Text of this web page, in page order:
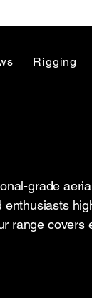
Rigging
grade
range covers